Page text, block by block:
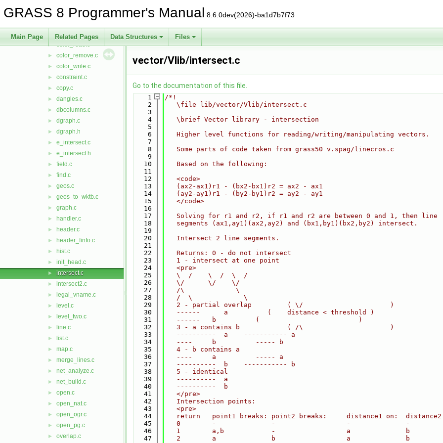
GRASS 8 Programmer's Manual 8.6.0dev(2026)-ba1d7b7f73
Main Page Related Pages Data Structures Files
► close_nat.c
close_pg.c
► color_read.c
► color_remove.c
► color_write.c
► constraint.c
► copy.c
► dangles.c
► dbcolumns.c
► dgraph.c
► dgraph.h
► e_intersect.c
► e_intersect.h
► field.c
► find.c
► geos.c
► geos_to_wktb.c
► graph.c
► handler.c
► header.c
► header_finfo.c
► hist.c
► init_head.c
► intersect.c
► intersect2.c
► legal_vname.c
► level.c
► level_two.c
► line.c
► list.c
► map.c
► merge_lines.c
► net_analyze.c
► net_build.c
► open.c
► open_nat.c
► open_ogr.c
► open_pg.c
► overlap.c
vector/Vlib/intersect.c
Go to the documentation of this file.
    1
/*!
    2
   \file lib/vector/Vlib/intersect.c
    3
    4
   \brief Vector library - intersection
    5
    6
   Higher level functions for reading/writing/manipulating vectors.
    7
    8
   Some parts of code taken from grass50 v.spag/linecros.c
    9
   10
   Based on the following:
   11
   12
   <code>
   13
   (ax2-ax1)r1 - (bx2-bx1)r2 = ax2 - ax1
   14
   (ay2-ay1)r1 - (by2-by1)r2 = ay2 - ay1
   15
   </code>
   16
   17
   Solving for r1 and r2, if r1 and r2 are between 0 and 1, then line
   18
   segments (ax1,ay1)(ax2,ay2) and (bx1,by1)(bx2,by2) intersect.
   19
   20
   Intersect 2 line segments.
   21
   22
   Returns: 0 - do not intersect
   23
   1 - intersect at one point
   24
   <pre>
   25
   \  /    \  /  \  /
   26
   \/      \/    \/
   27
   /\             \
   28
   /  \             \
   29
   2 - partial overlap         ( \/                      )
   30
   ------      a          (    distance < threshold )
   31
   ------   b          (                         )
   32
   3 - a contains b            ( /\                      )
   33
   ----------  a    ----------- a
   34
   ----     b          ----- b
   35
   4 - b contains a
   36
   ----     a          ----- a
   37
   ----------  b    ----------- b
   38
   5 - identical
   39
   ----------  a
   40
   ----------  b
   41
   </pre>
   42
   Intersection points:
   43
   <pre>
   44
return   point1 breaks: point2 breaks:     distance1 on:  distance2
   45
   0        -              -                  -              -
   46
   1        a,b            -                  a              b
   47
   2        a              b                  a              b